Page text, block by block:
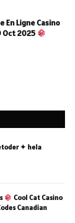
En Ligne Casino
Oct 2025
✦ hela
Cool Cat Casino
Canadian